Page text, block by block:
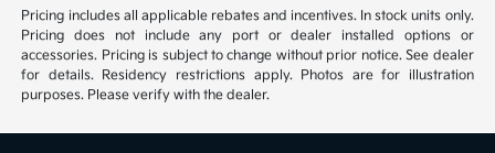
Pricing includes all applicable rebates and incentives. In stock units only.
Pricing does not include any port or dealer installed options or
accessories. Pricing is subject to change without prior notice. See dealer
for details. Residency restrictions apply. Photos are for illustration
purposes. Please verify with the dealer.